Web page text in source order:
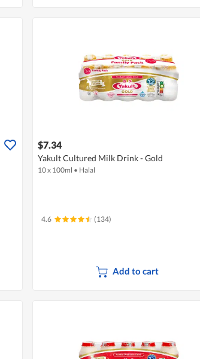
$7.34
Yakult Cultured Milk Drink - Gold
10 x 100ml • Halal
4.6 (134)
Add to cart